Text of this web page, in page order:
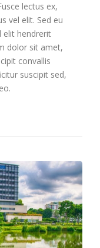
lectus ex,
vel elit. Sed eu
elit hendrerit
dolor sit amet,
convallis
suscipit sed,